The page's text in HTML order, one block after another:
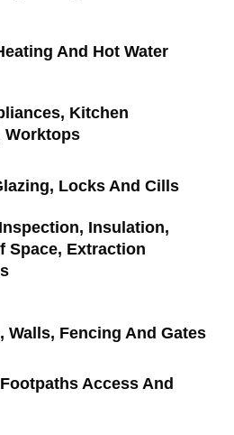
And Hot Water
Kitchen
Worktops
Locks And Cills
Insulation,
Space, Extraction
Walls, Fencing And Gates
Access And